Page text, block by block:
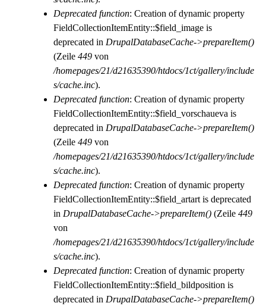
Deprecated function: Creation of dynamic property
FieldCollectionItemEntity::$field_image is
deprecated in DrupalDatabaseCache->prepareItem()
(Zeile 449 von
/homepages/21/d21635390/htdocs/1ct/gallery/include
s/cache.inc).
Deprecated function: Creation of dynamic property
FieldCollectionItemEntity::$field_vorschaueva is
deprecated in DrupalDatabaseCache->prepareItem()
(Zeile 449 von
/homepages/21/d21635390/htdocs/1ct/gallery/include
s/cache.inc).
Deprecated function: Creation of dynamic property
FieldCollectionItemEntity::$field_artart is deprecated
in DrupalDatabaseCache->prepareItem() (Zeile 449
von
/homepages/21/d21635390/htdocs/1ct/gallery/include
s/cache.inc).
Deprecated function: Creation of dynamic property
FieldCollectionItemEntity::$field_bildposition is
deprecated in DrupalDatabaseCache->prepareItem()